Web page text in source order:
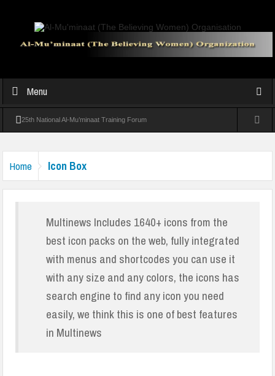
Menu
25th National Al-Mu’minaat Training Forum
Seminar
Al-Mu’minaat Graduates 39 Students In Vocational Training In Abeokuta
victim of collapsed mosque
Al-Muminaat Professional Women Conference Inspires Growth and
A Spiritual Journey of Unity, Wisdom, and Family Strengthening Across
Home Icon Box
Multinews Includes 1640+ icons from the
best icon packs on the web, fully integrated
with menus and shortcodes you can use it
with any size and any colors, the icons has
search engine to find any icon you need
easily, we think this is one of best features
in Multinews